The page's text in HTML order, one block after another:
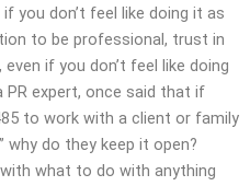
you don’t feel like doing it as
to be professional, trust in
if you don’t feel like doing
PR expert, once said that if
to work with a client or family
why do they keep it open?
what to do with anything